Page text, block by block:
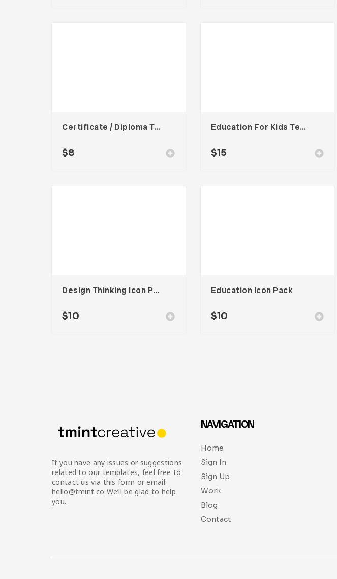
Certificate / Diploma Template
$8
Education For Kids Template
$15
Design Thinking Icon Pack
$10
Education Icon Pack
$10
If you have any issues or suggestions
related to our templates, feel free to
contact us via this form or email:
hello@tmint.co We’ll be glad to help
you.
NAVIGATION
Home
Sign In
Sign Up
Work
Blog
Contact